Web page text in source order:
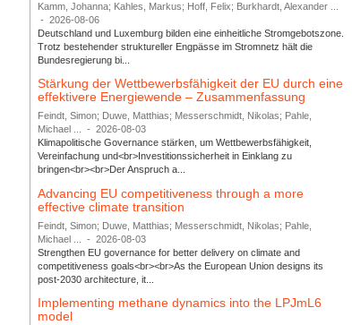
Kamm, Johanna; Kahles, Markus; Hoff, Felix; Burkhardt, Alexander ...
-
2026-08-06
Deutschland und Luxemburg bilden eine einheitliche Stromgebotszone.
Trotz bestehender struktureller Engpässe im Stromnetz hält die
Bundesregierung bi...
Stärkung der Wettbewerbsfähigkeit der EU durch eine
effektivere Energiewende – Zusammenfassung
Feindt, Simon; Duwe, Matthias; Messerschmidt, Nikolas; Pahle,
Michael ...
-
2026-08-03
Klimapolitische Governance stärken, um Wettbewerbsfähigkeit,
Vereinfachung und<br>Investitionssicherheit in Einklang zu
bringen<br><br>Der Anspruch a...
Advancing EU competitiveness through a more
effective climate transition
Feindt, Simon; Duwe, Matthias; Messerschmidt, Nikolas; Pahle,
Michael ...
-
2026-08-03
Strengthen EU governance for better delivery on climate and
competitiveness goals<br><br>As the European Union designs its
post-2030 architecture, it...
Implementing methane dynamics into the LPJmL6
model